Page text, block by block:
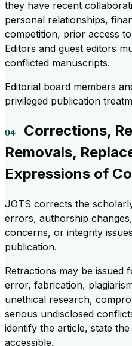
they have recent
personal relationships,
competition, prior access
Editors and guest editors
conflicted manuscripts.
Editorial board members
privileged publication
Corrections,
Removals,
Expressions of
JOTS corrects the
errors, authorship
concerns, or integrity
publication.
Retractions may be issued
error, fabrication,
unethical research,
serious undisclosed
identify the article, state
accessible.